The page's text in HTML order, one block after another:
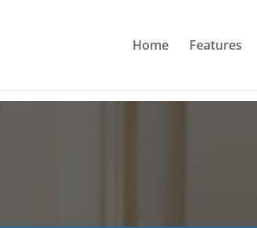
Home Features